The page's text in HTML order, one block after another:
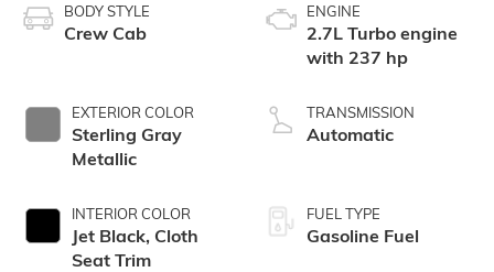
BODY STYLE
Crew Cab
EXTERIOR COLOR
Sterling Gray
Metallic
INTERIOR COLOR
Jet Black, Cloth
Seat Trim
ENGINE
2.7L Turbo engine
with 237 hp
TRANSMISSION
Automatic
FUEL TYPE
Gasoline Fuel